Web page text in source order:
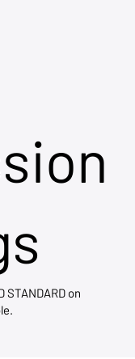
STANDARD on